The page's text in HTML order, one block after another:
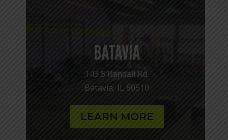
BATAVIA
143 S Randall Rd,
Batavia, IL 60510
LEARN MORE